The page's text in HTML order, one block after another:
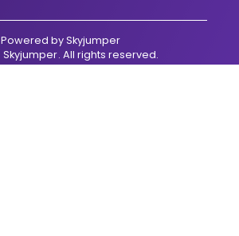
Powered bySkyjumper
Skyjumper. All rights reserved.